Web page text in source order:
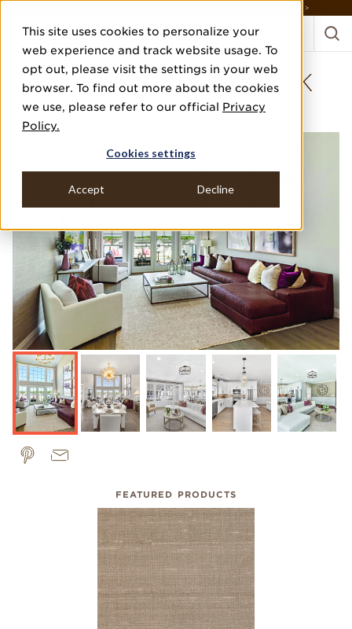
This site uses cookies to personalize your
web experience and track website usage. To
opt out, please visit the settings in your web
browser. To find out more about the cookies
we use, please refer to our official Privacy
Policy.
Cookies settings
Accept Decline
DISCOVER THE PJ STORY, FROM HUMBLE BEGINNINGS TO DESIGN LEADER >
VINYL SOLSTICE SILK
BEECHWOOD HOMES
FEATURED PRODUCTS